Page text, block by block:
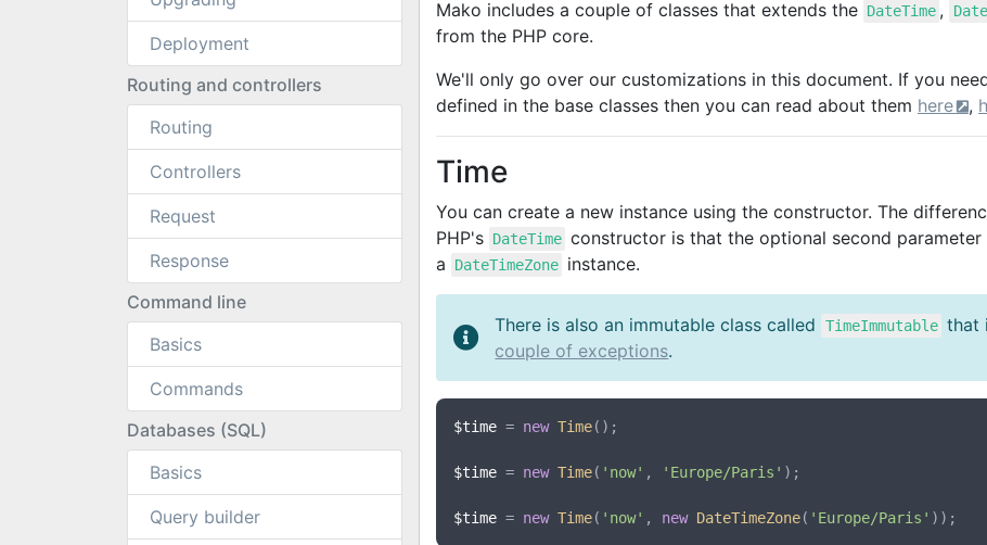
Deployment
Routing and controllers
Routing
Controllers
Request
Response
Command line
Basics
Commands
Databases (SQL)
Basics
Query builder
Mako includes a couple of classes that extends the DateTime ,
from the PHP core.
We'll only go over our customizations in this document. If you
defined in the base classes then you can read about them here ,
Time
You can create a new instance using the constructor. The
PHP's DateTime constructor is that the optional second
a
DateTimeZone instance.
There is also an immutable class called TimeImmutable that
couple of exceptions.
$time = new Time();
$time = new Time( 'now' , 'Europe/Paris' );
$time = new Time( 'now' , new DateTimeZone( 'Europe/Paris'